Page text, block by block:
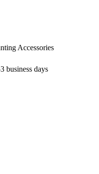
Accessories
business days